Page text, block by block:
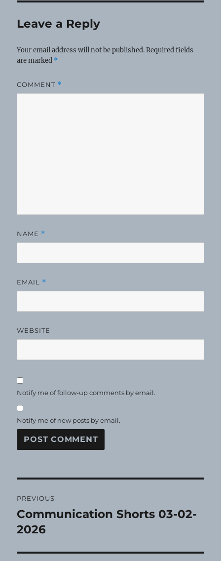
Leave a Reply
Your email address will not be published. Required fields
are marked *
COMMENT *
NAME *
EMAIL *
WEBSITE
Notify me of follow-up comments by email.
Notify me of new posts by email.
navigation
PREVIOUS
Previous
post:
Communication Shorts 03-02-
2026